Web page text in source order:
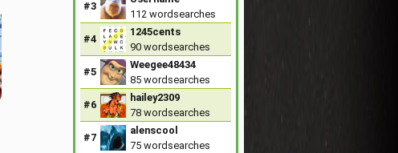
#3
112 wordsearches
#4
1245cents
90 wordsearches
#5
Weegee48434
85 wordsearches
#6
hailey2309
78 wordsearches
#7
alenscool
75 wordsearches